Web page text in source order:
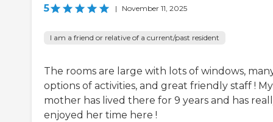
5 | November 11, 2025
I am a friend or relative of a current/past resident
The rooms are large with lots of windows,
options of activities, and great friendly staff ! My
mother has lived there for 9 years and has
enjoyed her time here !